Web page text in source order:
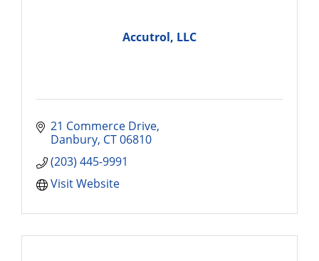
Accutrol, LLC
21 Commerce Drive
Danbury CT06810
(203) 445-9991
Visit Website